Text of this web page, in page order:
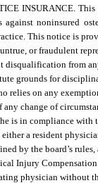
INSURANCE.
against noninsured
This notice is
or fraudulent
disqualification from
grounds for
relies on any
change of
is in compliance with
a resident
by the board’s
Injury
physician without